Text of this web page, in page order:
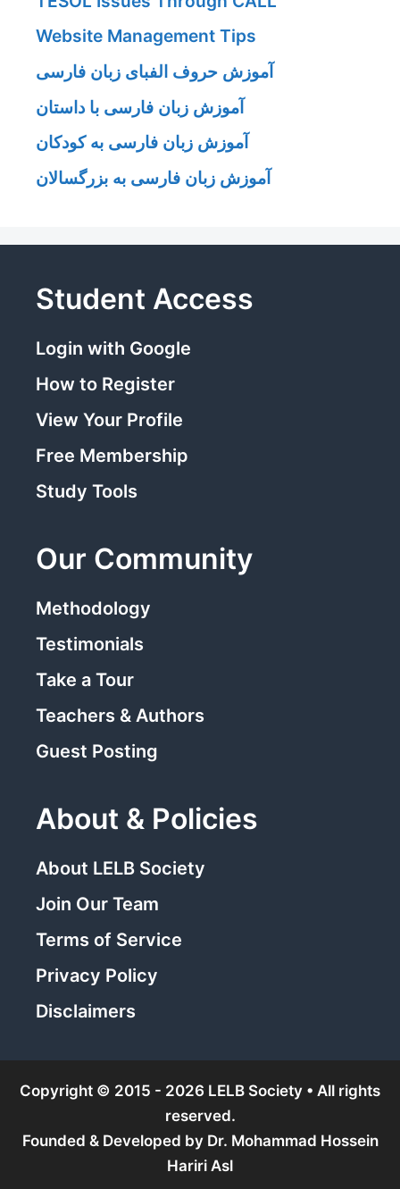
Website Management Tips
آموزش حروف الفبای زبان فارسی
آموزش زبان فارسی با داستان
آموزش زبان فارسی به کودکان
آموزش زبان فارسی به بزرگسالان
Student Access
Login with Google
How to Register
View Your Profile
Free Membership
Study Tools
Our Community
Methodology
Testimonials
Take a Tour
Teachers & Authors
Guest Posting
About & Policies
About LELB Society
Join Our Team
Terms of Service
Privacy Policy
Disclaimers
Copyright © 2015 - 2026 LELB Society • All rights
reserved.
Founded & Developed by Dr. Mohammad Hossein
Hariri Asl